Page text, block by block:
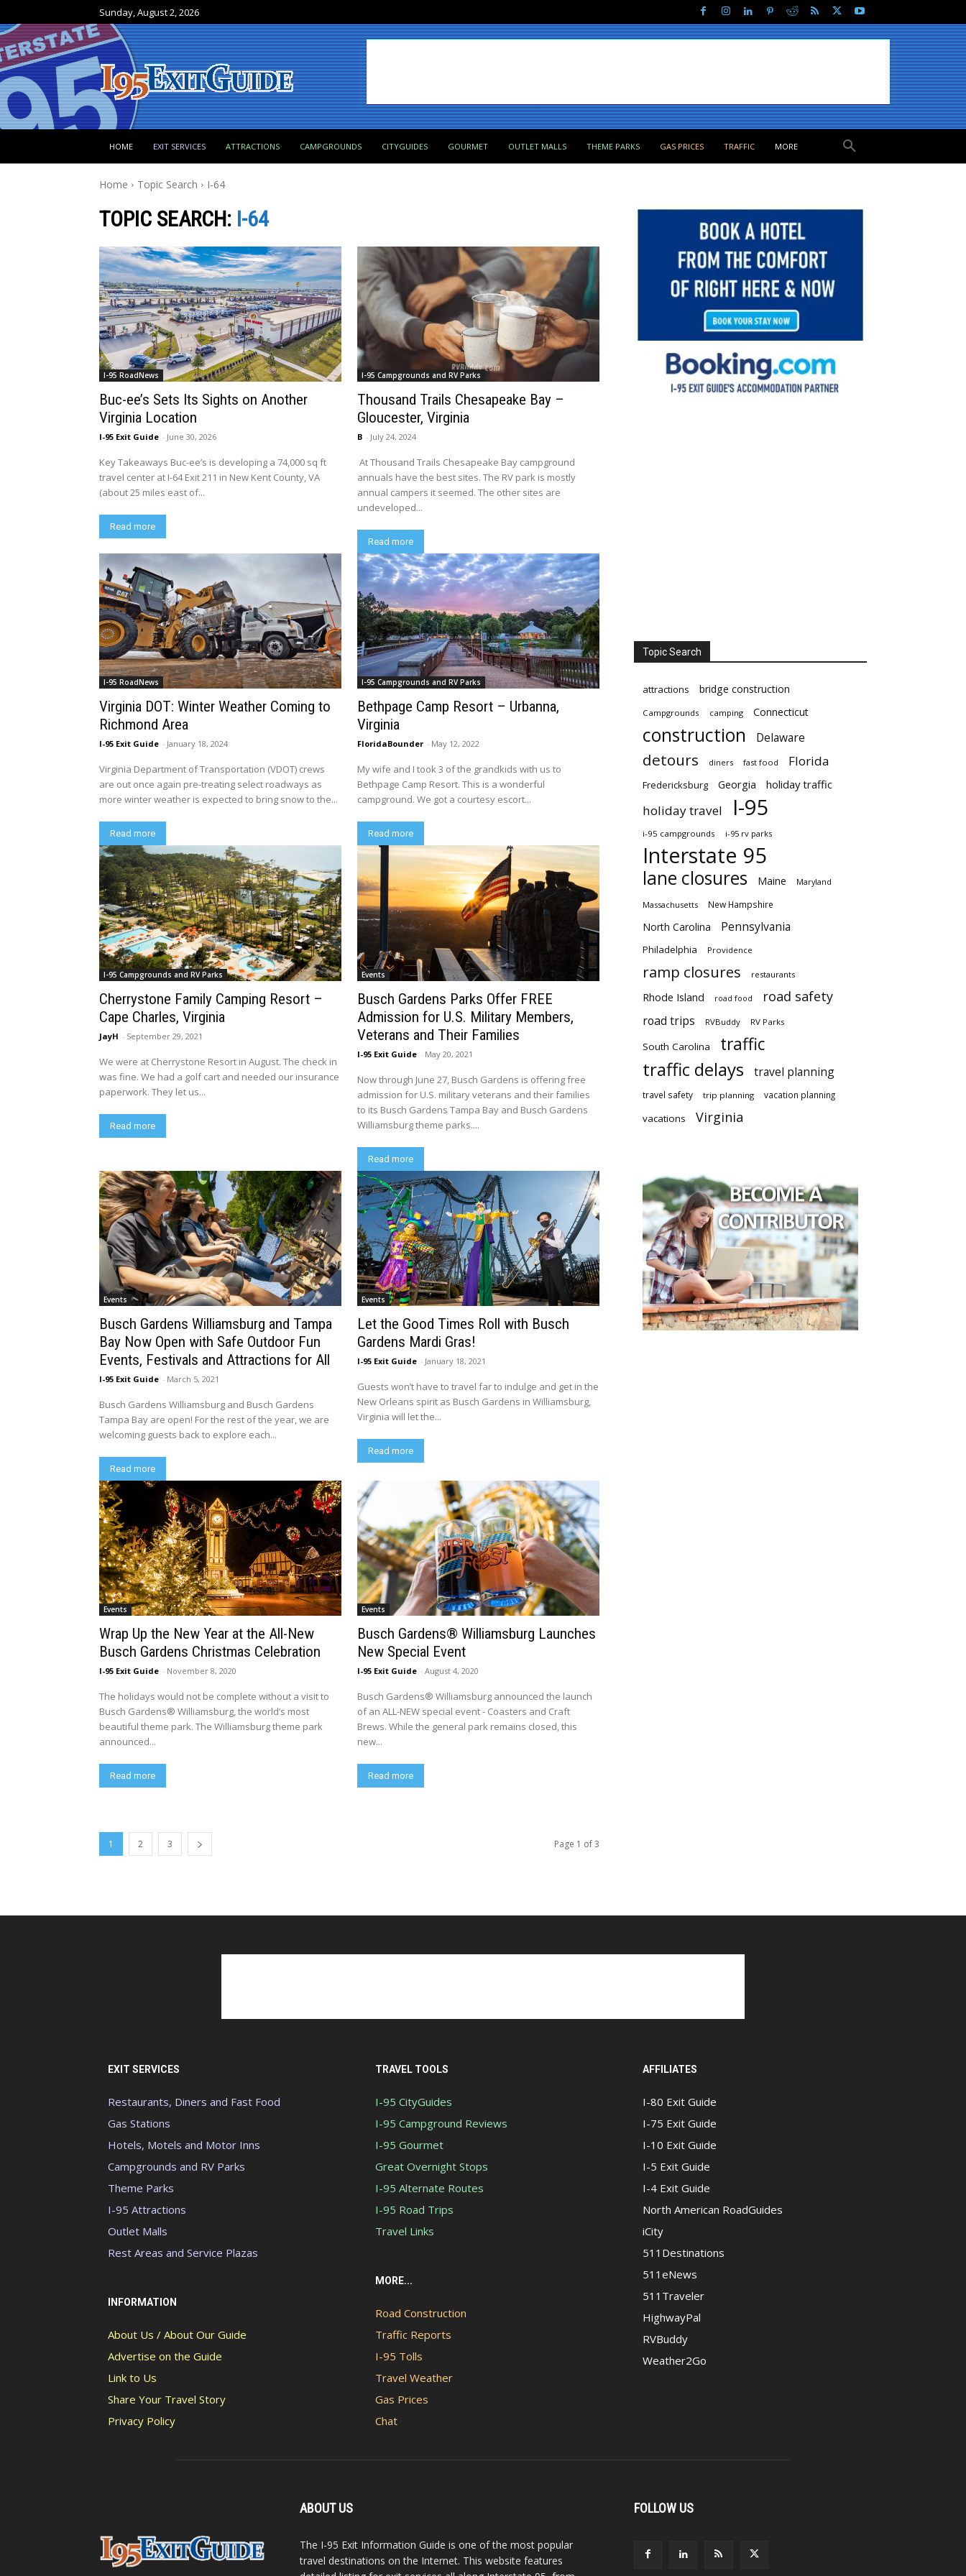
Sunday, August 2, 2026
HOME EXIT SERVICES ATTRACTIONS CAMPGROUNDS CITYGUIDES GOURMET OUTLET MALLS THEME PARKS GAS PRICES TRAFFIC MORE
Home Topic Search I-64
TOPIC SEARCH: I-64
I-95 RoadNews
Buc-ee’s Sets Its Sights on Another
Virginia Location
I-95 Exit Guide - June 30, 2026
Key Takeaways Buc-ee’s is developing a 74,000 sq ft
travel center at I-64 Exit 211 in New Kent County, VA
(about 25 miles east of...
Read more
I-95 Campgrounds and RV Parks
Thousand Trails Chesapeake Bay –
Gloucester, Virginia
B - July 24, 2024
At Thousand Trails Chesapeake Bay campground
annuals have the best sites. The RV park is mostly
annual campers it seemed. The other sites are
undeveloped...
Read more
I-95 RoadNews
Virginia DOT: Winter Weather Coming to
Richmond Area
I-95 Exit Guide - January 18, 2024
Virginia Department of Transportation (VDOT) crews
are out once again pre-treating select roadways as
more winter weather is expected to bring snow to the...
Read more
I-95 Campgrounds and RV Parks
Bethpage Camp Resort – Urbanna,
Virginia
FloridaBounder - May 12, 2022
My wife and I took 3 of the grandkids with us to
Bethpage Camp Resort. This is a wonderful
campground. We got a courtesy escort...
Read more
I-95 Campgrounds and RV Parks
Cherrystone Family Camping Resort –
Cape Charles, Virginia
JayH - September 29, 2021
We were at Cherrystone Resort in August. The check in
was fine. We had a golf cart and needed our insurance
paperwork. They let us...
Read more
Events
Busch Gardens Parks Offer FREE
Admission for U.S. Military Members,
Veterans and Their Families
I-95 Exit Guide - May 20, 2021
Now through June 27, Busch Gardens is offering free
admission for U.S. military veterans and their families
to its Busch Gardens Tampa Bay and Busch Gardens
Williamsburg theme parks....
Read more
Events
Busch Gardens Williamsburg and Tampa
Bay Now Open with Safe Outdoor Fun
Events, Festivals and Attractions for All
I-95 Exit Guide - March 5, 2021
Busch Gardens Williamsburg and Busch Gardens
Tampa Bay are open! For the rest of the year, we are
welcoming guests back to explore each...
Read more
Events
Let the Good Times Roll with Busch
Gardens Mardi Gras!
I-95 Exit Guide - January 18, 2021
Guests won’t have to travel far to indulge and get in the
New Orleans spirit as Busch Gardens in Williamsburg,
Virginia will let the...
Read more
Events
Wrap Up the New Year at the All-New
Busch Gardens Christmas Celebration
I-95 Exit Guide - November 8, 2020
The holidays would not be complete without a visit to
Busch Gardens® Williamsburg, the world’s most
beautiful theme park. The Williamsburg theme park
announced...
Read more
Events
Busch Gardens® Williamsburg Launches
New Special Event
I-95 Exit Guide - August 4, 2020
Busch Gardens® Williamsburg announced the launch
of an ALL-NEW special event - Coasters and Craft
Brews. While the general park remains closed, this
new...
Read more
1 2 3 Page 1 of 3
Topic Search
attractions bridge construction
Campgrounds camping Connecticut
construction Delaware
detours diners fast food Florida
Fredericksburg Georgia holiday traffic
holiday travel I-95
i-95 campgrounds i-95 rv parks
Interstate 95
lane closures Maine Maryland
Massachusetts New Hampshire
North Carolina Pennsylvania
Philadelphia Providence
ramp closures restaurants
Rhode Island road food road safety
road trips RVBuddy RV Parks
South Carolina traffic
traffic delays travel planning
travel safety trip planning vacation planning
vacations Virginia
EXIT SERVICES
Restaurants, Diners and Fast Food
Gas Stations
Hotels, Motels and Motor Inns
Campgrounds and RV Parks
Theme Parks
I-95 Attractions
Outlet Malls
Rest Areas and Service Plazas
INFORMATION
About Us / About Our Guide
Advertise on the Guide
Link to Us
Share Your Travel Story
Privacy Policy
TRAVEL TOOLS
I-95 CityGuides
I-95 Campground Reviews
I-95 Gourmet
Great Overnight Stops
I-95 Alternate Routes
I-95 Road Trips
Travel Links
MORE...
Road Construction
Traffic Reports
I-95 Tolls
Travel Weather
Gas Prices
Chat
AFFILIATES
I-80 Exit Guide
I-75 Exit Guide
I-10 Exit Guide
I-5 Exit Guide
I-4 Exit Guide
North American RoadGuides
iCity
511Destinations
511eNews
511Traveler
HighwayPal
RVBuddy
Weather2Go
ABOUT US
The I-95 Exit Information Guide is one of the most popular
travel destinations on the Internet. This website features
FOLLOW US